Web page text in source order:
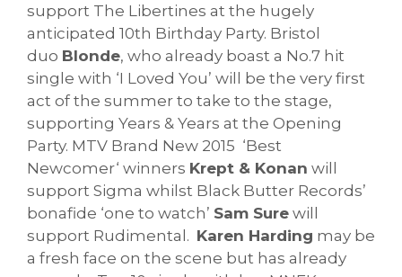
support The Libertines at the hugely
anticipated 10th Birthday Party. Bristol
duo Blonde, who already boast a No.7 hit
single with ‘I Loved You’ will be the very first
act of the summer to take to the stage,
supporting Years & Years at the Opening
Party. MTV Brand New 2015 ‘Best
Newcomer‘ winners Krept & Konan will
support Sigma whilst Black Butter Records’
bonafide ‘one to watch’ Sam Sure will
support Rudimental. Karen Harding may be
a fresh face on the scene but has already